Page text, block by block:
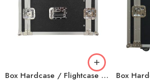
Box Hardcase / Flightcase 12 U Non Mixer